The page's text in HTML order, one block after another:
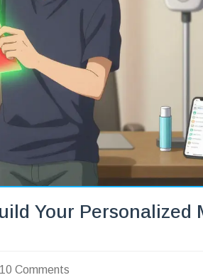
Your Personalized
10 Comments